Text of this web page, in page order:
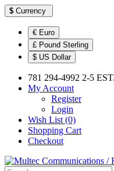
$ Currency
€ Euro
£ Pound Sterling
$ US Dollar
781 294-4992 2-5
My Account
Register
Login
Wish List (0)
Shopping Cart
Checkout